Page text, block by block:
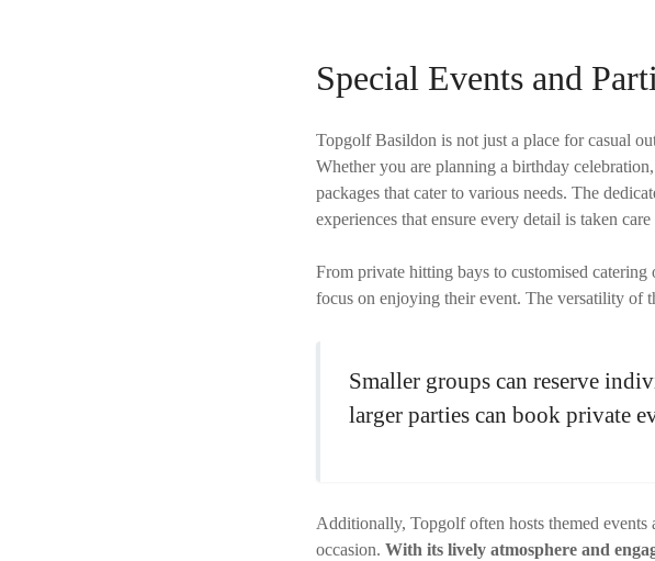
Special Events and
Topgolf Basildon is not just a place for casual
Whether you are planning a birthday
packages that cater to various needs. The
experiences that ensure every detail is taken care
From private hitting bays to customised
focus on enjoying their event. The versatility of
Smaller groups can reserve
larger parties can book private
Additionally, Topgolf often hosts themed events
occasion. With its lively atmosphere and